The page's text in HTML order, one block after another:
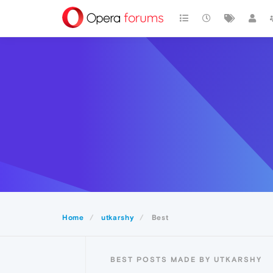
Home utkarshy Best
BEST POSTS MADE BY UTKARSHY